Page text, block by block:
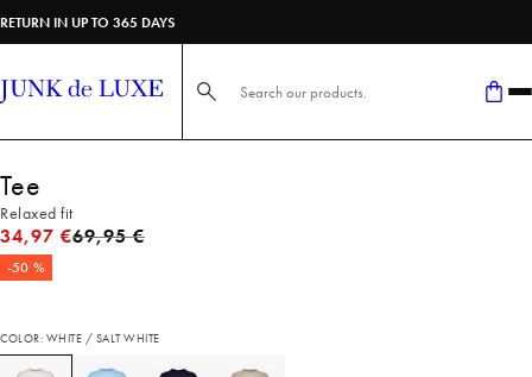
RETURN IN UP TO 365 DAYS
Search here...
Tee
Relaxed fit
34,97 €Original price
69,95 €
-50 %
COLOR: WHITE / SALT WHITE